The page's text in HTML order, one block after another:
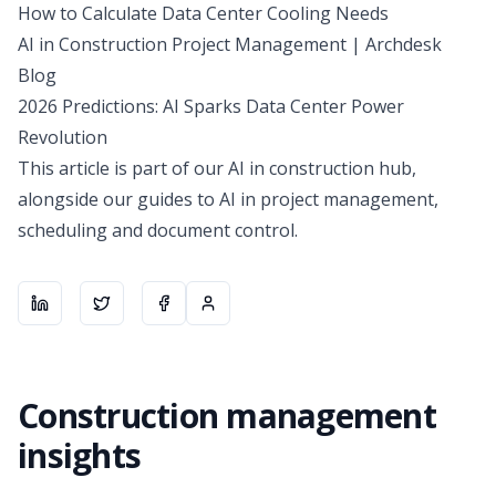
How to Calculate Data Center Cooling Needs
AI in Construction Project Management | Archdesk
Blog
2026 Predictions: AI Sparks Data Center Power
Revolution
This article is part of ourAI in construction hub,
alongside our guides to AI in project management,
scheduling and document control.
Share onLinkedIn
Share onShare onAbout the author
Construction management
insights